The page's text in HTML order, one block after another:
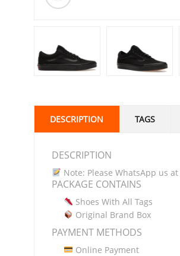
DESCRIPTION TAGS
DESCRIPTION
Note: Please WhatsApp us at
PACKAGE CONTAINS
Shoes With All Tags
Original Brand Box
PAYMENT METHODS
Online Payment